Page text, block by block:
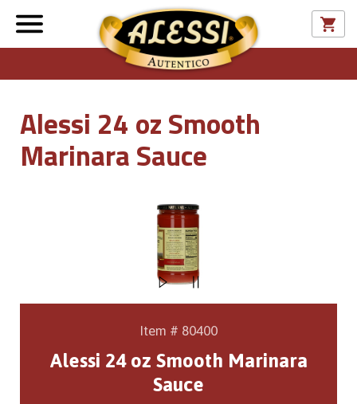
Alessi 24 oz Smooth
Marinara Sauce
Item # 80400
Alessi 24 oz Smooth Marinara
Sauce